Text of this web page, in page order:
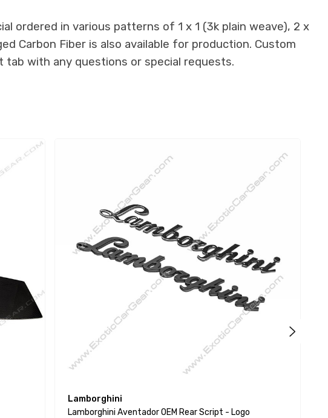
ordered in various patterns of 1 x 1 (3k plain weave), 2 x
Carbon Fiber is also available for production. Custom
tab with any questions or special requests.
Lamborghini
Lamborghini Aventador OEM Rear Script - Logo